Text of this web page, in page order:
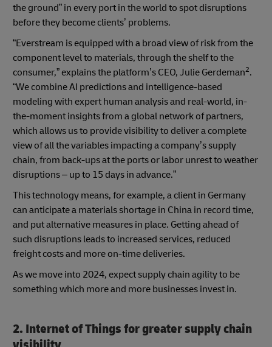
the ground” in every port in the world to spot disruptions
before they become clients’ problems.
“Everstream is equipped with a broad view of risk from the
component level to materials, through the shelf to the
consumer,” explains the platform’s CEO, Julie Gerdeman2.
“We combine AI predictions and intelligence-based
modeling with expert human analysis and real-world, in-
the-moment insights from a global network of partners,
which allows us to provide visibility to deliver a complete
view of all the variables impacting a company’s supply
chain, from back-ups at the ports or labor unrest to weather
disruptions – up to 15 days in advance.”
This technology means, for example, a client in Germany
can anticipate a materials shortage in China in record time,
and put alternative measures in place. Getting ahead of
such disruptions leads to increased services, reduced
freight costs and more on-time deliveries.
As we move into 2024, expect supply chain agility to be
something which more and more businesses invest in.
2. Internet of Things for greater supply chain